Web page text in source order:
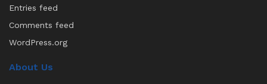
Entries feed
Comments feed
WordPress.org
About Us